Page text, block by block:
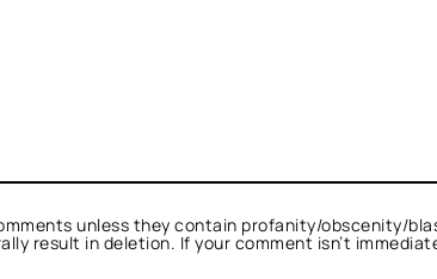
unless they contain profanity/obscenity/
result in deletion. If your comment isn’t